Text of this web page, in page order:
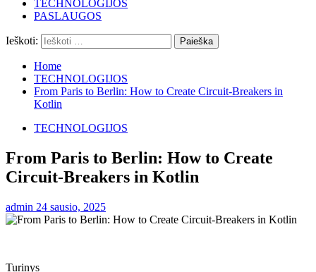
TECHNOLOGIJOS
PASLAUGOS
Ieškoti:
Home
TECHNOLOGIJOS
From Paris to Berlin: How to Create Circuit-Breakers in
Kotlin
TECHNOLOGIJOS
From Paris to Berlin: How to Create
Circuit-Breakers in Kotlin
admin 24 sausio, 2025
Turinys